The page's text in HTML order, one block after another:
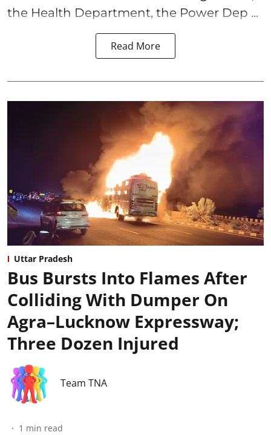
the Health Department, the Power Dep ...
Read More
Uttar Pradesh
Bus Bursts Into Flames After
Colliding With Dumper On
Agra–Lucknow Expressway;
Three Dozen Injured
Team TNA
1 min read